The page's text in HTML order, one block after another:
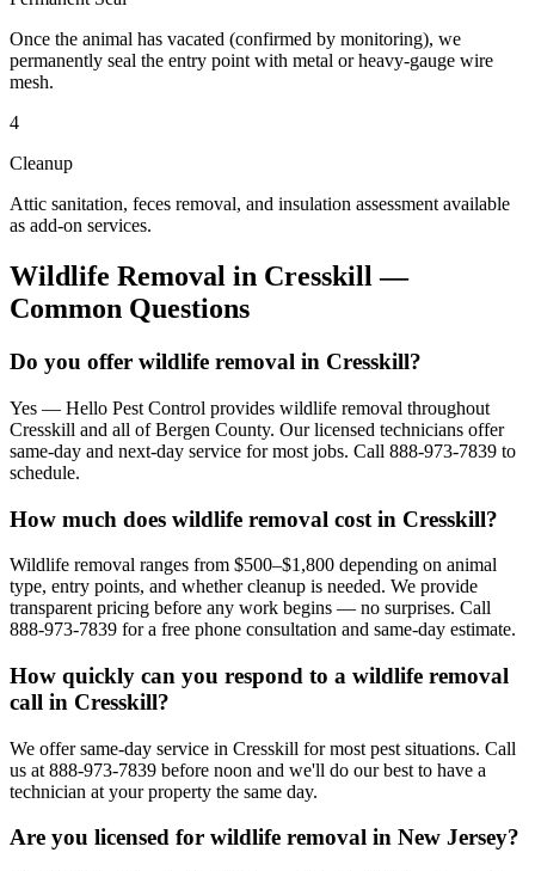
Once the animal has vacated (confirmed by monitoring), we
permanently seal the entry point with metal or heavy-gauge wire
mesh.
4
Cleanup
Attic sanitation, feces removal, and insulation assessment available
as add-on services.
Wildlife Removal in Cresskill —
Common Questions
Do you offer wildlife removal in Cresskill?
Yes — Hello Pest Control provides wildlife removal throughout
Cresskill and all of Bergen County. Our licensed technicians offer
same-day and next-day service for most jobs. Call 888-973-7839 to
schedule.
How much does wildlife removal cost in Cresskill?
Wildlife removal ranges from $500–$1,800 depending on animal
type, entry points, and whether cleanup is needed. We provide
transparent pricing before any work begins — no surprises. Call
888-973-7839 for a free phone consultation and same-day estimate.
How quickly can you respond to a wildlife removal
call in Cresskill?
We offer same-day service in Cresskill for most pest situations. Call
us at 888-973-7839 before noon and we'll do our best to have a
technician at your property the same day.
Are you licensed for wildlife removal in New Jersey?